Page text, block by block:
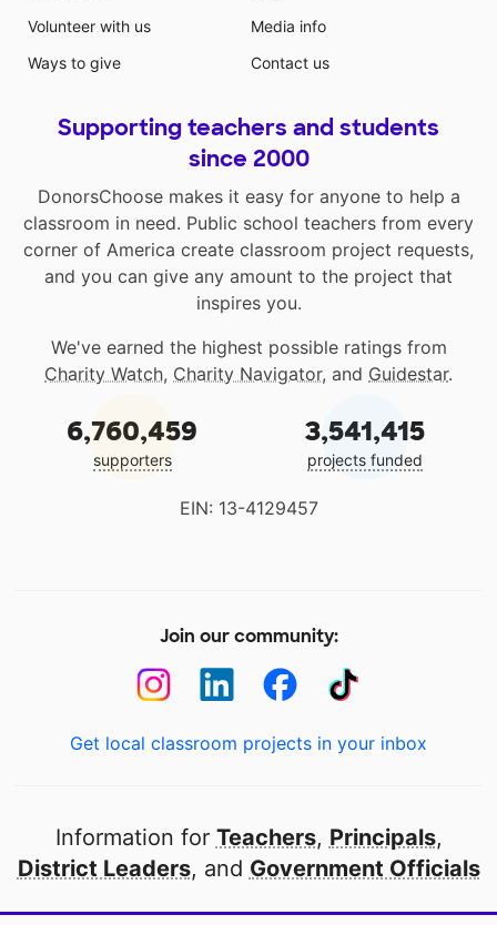
Volunteer with us
Ways to give
Media info
Contact us
Supporting teachers and students
since 2000
DonorsChoose makes it easy for anyone to help a
classroom in need. Public school teachers from every
corner of America create classroom project requests,
and you can give any amount to the project that
inspires you.
We've earned the highest possible ratings from
Charity Watch, Charity Navigator, and Guidestar.
6,760,459
supporters
3,541,415
projects funded
EIN: 13-4129457
Join our community:
Get local classroom projects in your inbox
Information for Teachers, Principals,
District Leaders, and Government Officials